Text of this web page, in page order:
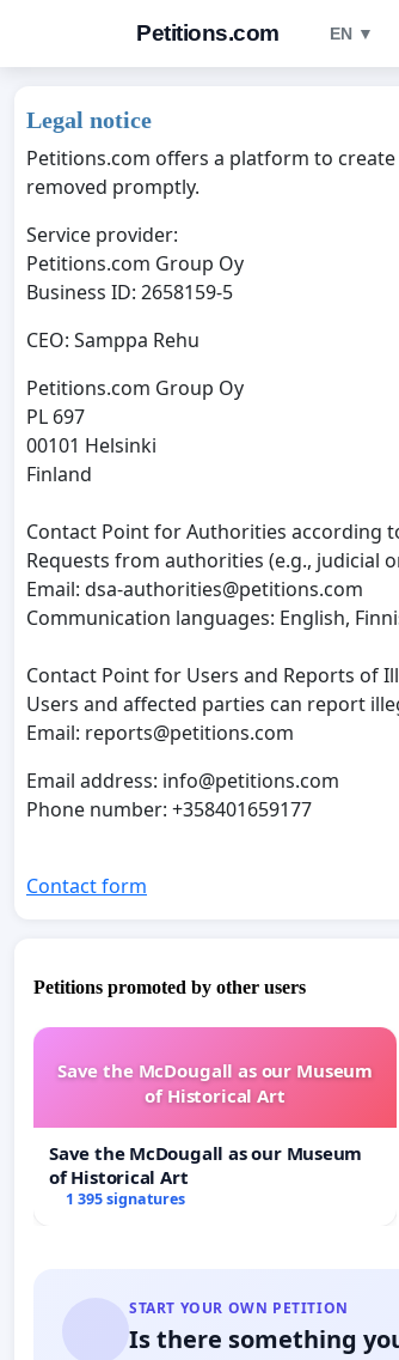
Petitions.com EN ▼
Legal notice
Petitions.com offers a platform to
removed promptly.
Service provider:
Petitions.com Group Oy
Business ID: 2658159-5
CEO: Samppa Rehu
Petitions.com Group Oy
PL 697
00101 Helsinki
Finland
Contact Point for Authorities according
Requests from authorities (e.g., judicial
Email: dsa-authorities@petitions.com
Communication languages: English,
Contact Point for Users and Reports of
Users and affected parties can report
Email: reports@petitions.com
Email address: info@petitions.com
Phone number: +358401659177
Contact form
Petitions promoted by other users
Save the McDougall as our Museum
of Historical Art
Save the McDougall as our Museum
of Historical Art
1 395 signatures
START YOUR OWN PETITION
Is there something